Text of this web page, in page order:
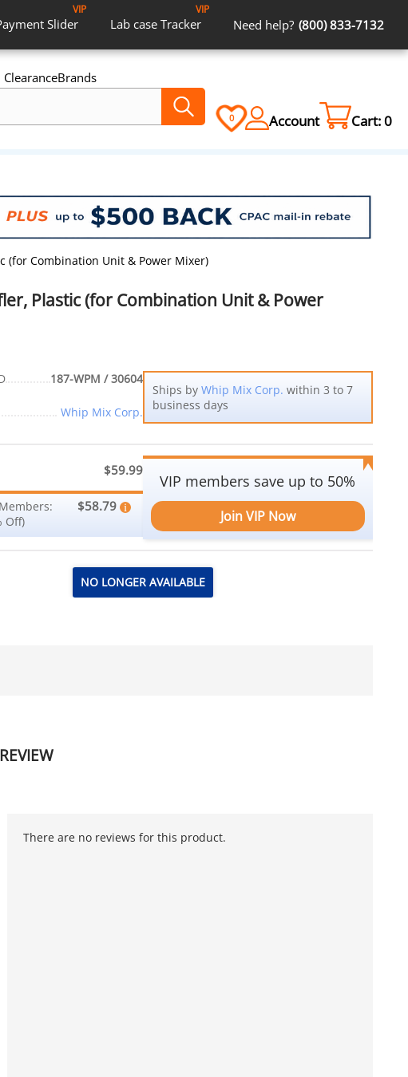
Slider
VIP
Lab case Tracker
VIP
Need help? (800) 833-7132
ClearanceBrands
0 Account Cart:0
(for Combination Unit & Power Mixer)
Plastic (for Combination Unit & Power
187-WPM / 30604
Whip Mix Corp.
Ships by Whip Mix Corp. within 3 to 7
business days
$59.99
Off)
$58.79
VIP members save up to 50%
Join VIP Now
NO LONGER AVAILABLE
There are no reviews for this product.